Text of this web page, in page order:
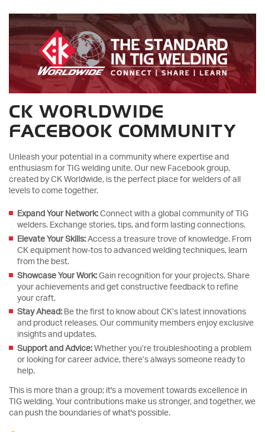
CK WORLDWIDE
FACEBOOK COMMUNITY
Unleash your potential in a community where expertise and
enthusiasm for TIG welding unite. Our new Facebook group,
created by CK Worldwide, is the perfect place for welders of all
levels to come together.
Expand Your Network: Connect with a global community of TIG
welders. Exchange stories, tips, and form lasting connections.
Elevate Your Skills: Access a treasure trove of knowledge. From
CK equipment how-tos to advanced welding techniques, learn
from the best.
Showcase Your Work: Gain recognition for your projects. Share
your achievements and get constructive feedback to refine
your craft.
Stay Ahead: Be the first to know about CK’s latest innovations
and product releases. Our community members enjoy exclusive
insights and updates.
Support and Advice: Whether you’re troubleshooting a problem
or looking for career advice, there’s always someone ready to
help.
This is more than a group; it's a movement towards excellence in
TIG welding. Your contributions make us stronger, and together, we
can push the boundaries of what's possible.